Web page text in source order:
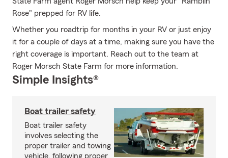
Rose" prepped for RV life.
Whether you roadtrip for months in your RV or just enjoy
it for a couple of days at a time, making sure you have the
right coverage is important. Reach out to the team at
Roger Morsch State Farm for more information.
Simple Insights®
Boat trailer safety
Boat trailer safety
involves selecting the
proper trailer and towing
vehicle, following proper